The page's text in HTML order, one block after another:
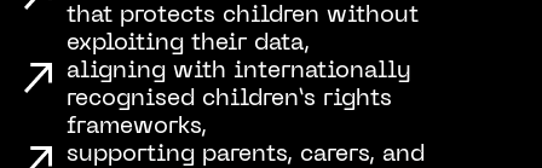
that protects children without
exploiting their data,
aligning with internationally
recognised children’s rights
frameworks,
supporting parents, carers, and